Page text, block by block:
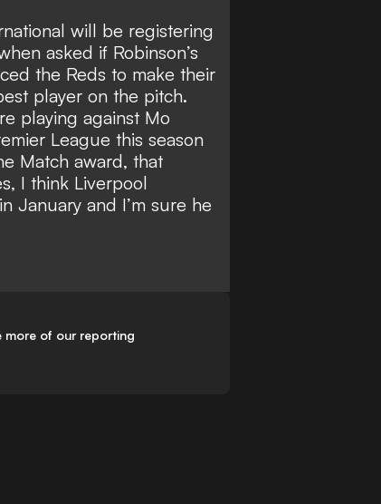
will be registering
asked if Robinson’s
the Reds to make their
player on the pitch.
playing against Mo
League this season
Match award, that
I think Liverpool
January and I’m sure he
more of our reporting